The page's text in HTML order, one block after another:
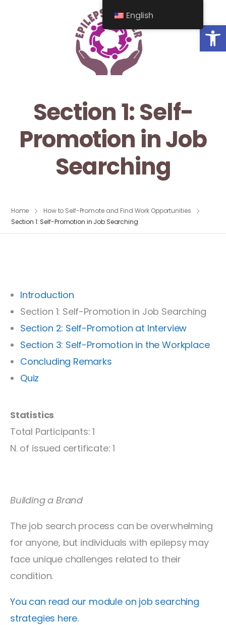
Section 1: Self-
Promotion in Job
Searching
Home
How to Self-Promote and Find Work Opportunities
Section 1: Self-Promotion in Job Searching
Introduction
Section 1: Self-Promotion in Job Searching
Section 2: Self-Promotion at Interview
Section 3: Self-Promotion in the Workplace
Concluding Remarks
Quiz
Statistics
Total Participants: 1
N. of issued certificate: 1
Building a Brand
The job search process can be overwhelming
for anyone, but individuals with epilepsy may
face unique challenges related to their
condition.
You can read our module on job searching
strategies here.
English